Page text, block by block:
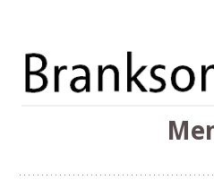
Branksome
The Branksome Park,